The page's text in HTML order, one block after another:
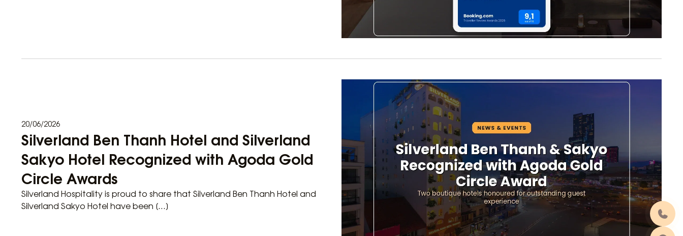
20/06/2026
Silverland Ben Thanh Hotel and Silverland
Sakyo Hotel Recognized with Agoda Gold
Circle Awards
Silverland Hospitality is proud to share that Silverland Ben Thanh Hotel and
Silverland Sakyo Hotel have been […]